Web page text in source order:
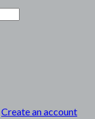
Create an account